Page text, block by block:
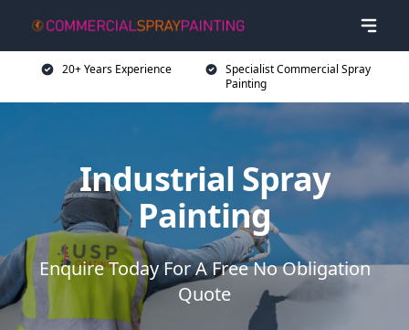
20+ Years Experience
Specialist Commercial Spray
Painting
Industrial Spray
Painting
Enquire Today For A Free No Obligation
Quote